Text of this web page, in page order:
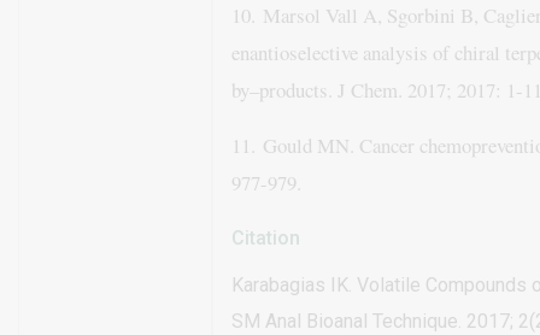
10. Marsol Vall A, Sgorbini B,
enantioselective analysis of chiral
by–products. J Chem. 2017; 2017: 1-
11. Gould MN. Cancer
977-979.
Citation
Karabagias IK. Volatile
SM Anal Bioanal Technique. 2017;